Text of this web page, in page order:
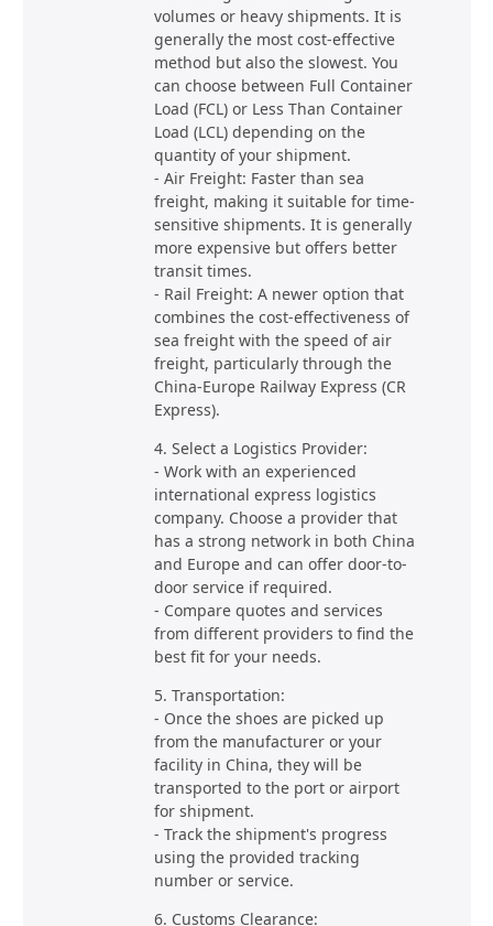
volumes or heavy shipments. It is
generally the most cost-effective
method but also the slowest. You
can choose between Full Container
Load (FCL) or Less Than Container
Load (LCL) depending on the
quantity of your shipment.
- Air Freight: Faster than sea
freight, making it suitable for time-
sensitive shipments. It is generally
more expensive but offers better
transit times.
- Rail Freight: A newer option that
combines the cost-effectiveness of
sea freight with the speed of air
freight, particularly through the
China-Europe Railway Express (CR
Express).
4. Select a Logistics Provider:
- Work with an experienced
international express logistics
company. Choose a provider that
has a strong network in both China
and Europe and can offer door-to-
door service if required.
- Compare quotes and services
from different providers to find the
best fit for your needs.
5. Transportation:
- Once the shoes are picked up
from the manufacturer or your
facility in China, they will be
transported to the port or airport
for shipment.
- Track the shipment's progress
using the provided tracking
number or service.
6. Customs Clearance: